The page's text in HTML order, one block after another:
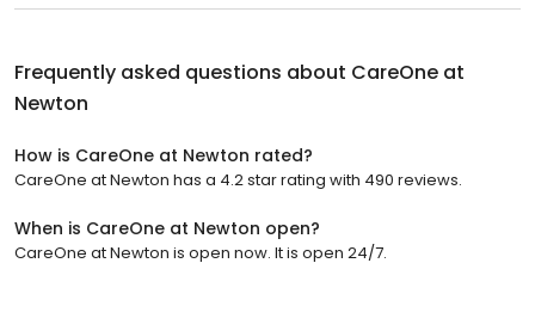
Frequently asked questions about CareOne at
Newton
How is CareOne at Newton rated?
CareOne at Newton has a 4.2 star rating with 490 reviews.
When is CareOne at Newton open?
CareOne at Newton is open now. It is open 24/7.